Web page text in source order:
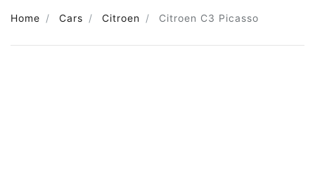
Home Cars Citroen Citroen C3 Picasso